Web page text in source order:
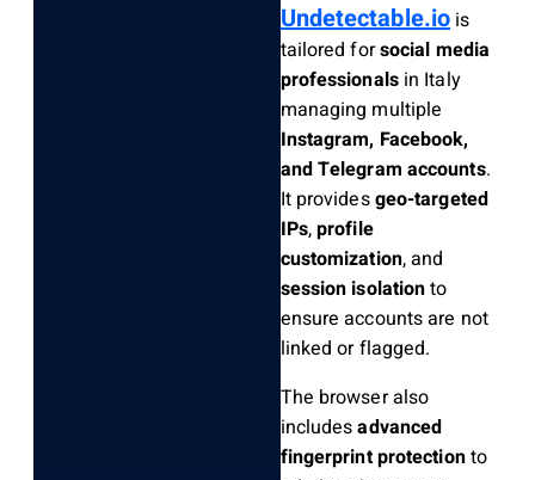
Undetectable.io is
tailored forsocial media
professionalsin Italy
managing multiple
Instagram, Facebook,
and Telegram accounts.
It providesgeo-targeted
IPs,profile
customization, and
session isolationto
ensure accounts are not
linked or flagged.
The browser also
includesadvanced
fingerprint protectionto